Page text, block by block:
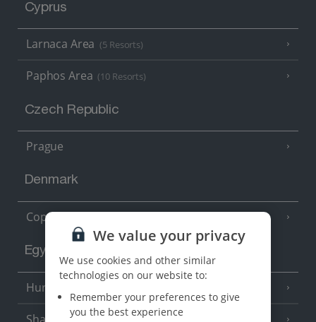
Cyprus
Larnaca Area (5 Resorts)
Paphos Area (10 Resorts)
Czech Republic
Prague
Denmark
Copenhagen
Egypt
Hurghada
We value your privacy
We use cookies and other similar
technologies on our website to:
Remember your preferences to give
you the best experience